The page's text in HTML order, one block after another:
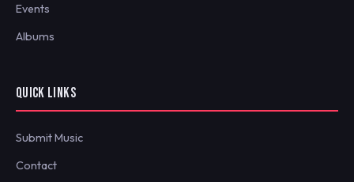
Events
Albums
QUICK LINKS
Submit Music
Contact